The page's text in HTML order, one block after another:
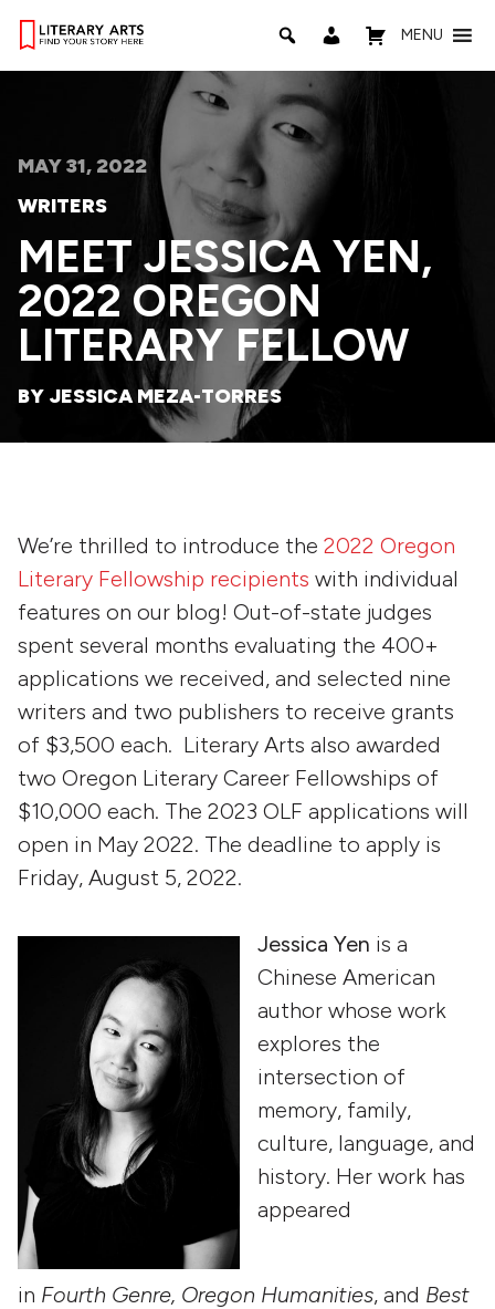
MENU
MAY 31, 2022
WRITERS
MEET JESSICA YEN,
2022 OREGON
LITERARY FELLOW
BY JESSICA MEZA-TORRES
We’re thrilled to introduce the 2022 Oregon
Literary Fellowship recipients with individual
features on our blog! Out-of-state judges
spent several months evaluating the 400+
applications we received, and selected nine
writers and two publishers to receive grants
of $3,500 each. Literary Arts also awarded
two Oregon Literary Career Fellowships of
$10,000 each. The 2023 OLF applications will
open in May 2022. The deadline to apply is
Friday, August 5, 2022.
Jessica Yen is a
Chinese American
author whose work
explores the
intersection of
memory, family,
culture, language, and
history. Her work has
appeared
in Fourth Genre, Oregon Humanities, and Best